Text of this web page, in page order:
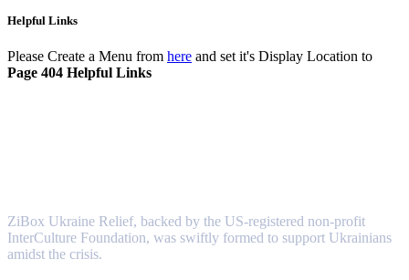
Helpful Links
Please Create a Menu from here and set it's Display Location to
Page 404 Helpful Links
ZiBox Ukraine Relief, backed by the US-registered non-profit
InterCulture Foundation, was swiftly formed to support Ukrainians
amidst the crisis.